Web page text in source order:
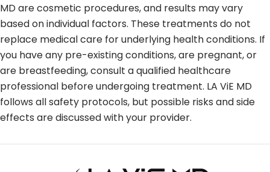
MD are cosmetic procedures, and results may vary
based on individual factors. These treatments do not
replace medical care for underlying health conditions. If
you have any pre-existing conditions, are pregnant, or
are breastfeeding, consult a qualified healthcare
professional before undergoing treatment. LA ViE MD
follows all safety protocols, but possible risks and side
effects are discussed with your provider.